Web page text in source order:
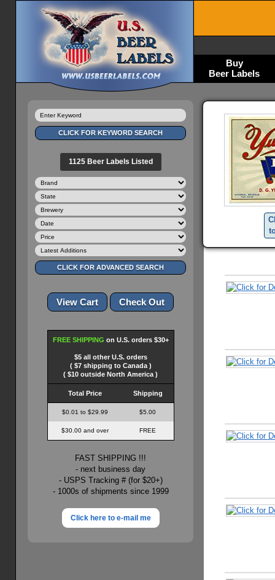
Buy
Beer Labels
1125 Beer Labels Listed
FREE SHIPPING on U.S. orders $30+
$5 all other U.S. orders
( $7 shipping to Canada )
( $10 outside North America )
Total Price Shipping
$0.01 to $29.99 $5.00
$30.00 and over FREE
FAST SHIPPING !!!
- next business day
- USPS Tracking # (for $20+)
- 1000s of shipments since 1999
Click here to e-mail me